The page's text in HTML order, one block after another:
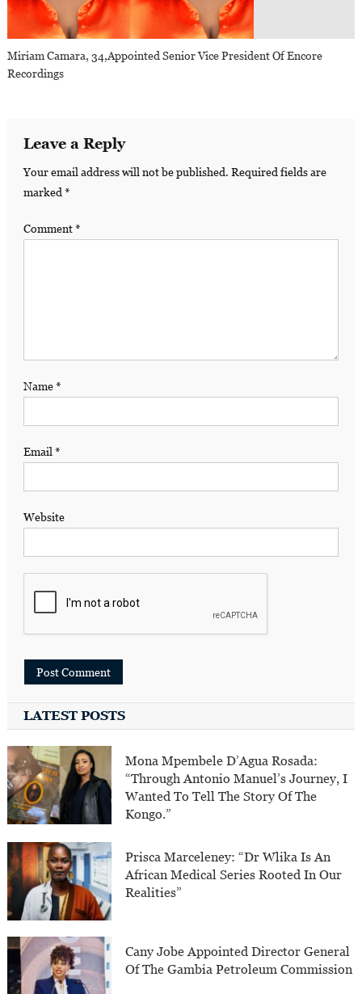
Miriam Camara, 34,appointed Senior Vice President Of Encore
Recordings
Leave a Reply
Your email address will not be published. Required fields are
marked*
Comment*
Name*
Email*
Website
LATEST POSTS
Mona Mpembele D’Agua Rosada:
“Through Antonio Manuel’s Journey, I
Wanted To Tell The Story Of The
Kongo.”
Prisca Marceleney: “Dr Wlika Is An
African Medical Series Rooted In Our
Realities”
Cany Jobe Appointed Director General
Of The Gambia Petroleum Commission